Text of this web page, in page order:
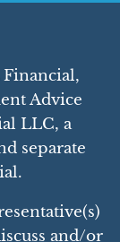
Advice
LLC, a
separate
and/or